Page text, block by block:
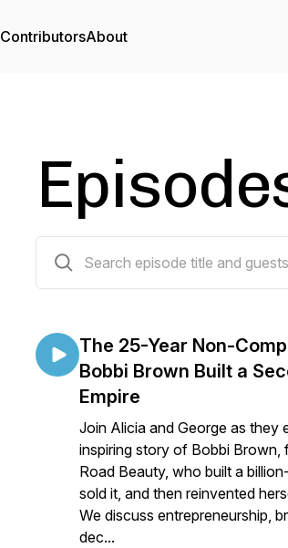
ContributorsAbout
The 25-Year Non-
Bobbi Brown Built a
Empire
Join Alicia and George as they
inspiring story of Bobbi Brown,
Road Beauty, who built a
sold it, and then reinvented
We discuss entrepreneurship,
dec...